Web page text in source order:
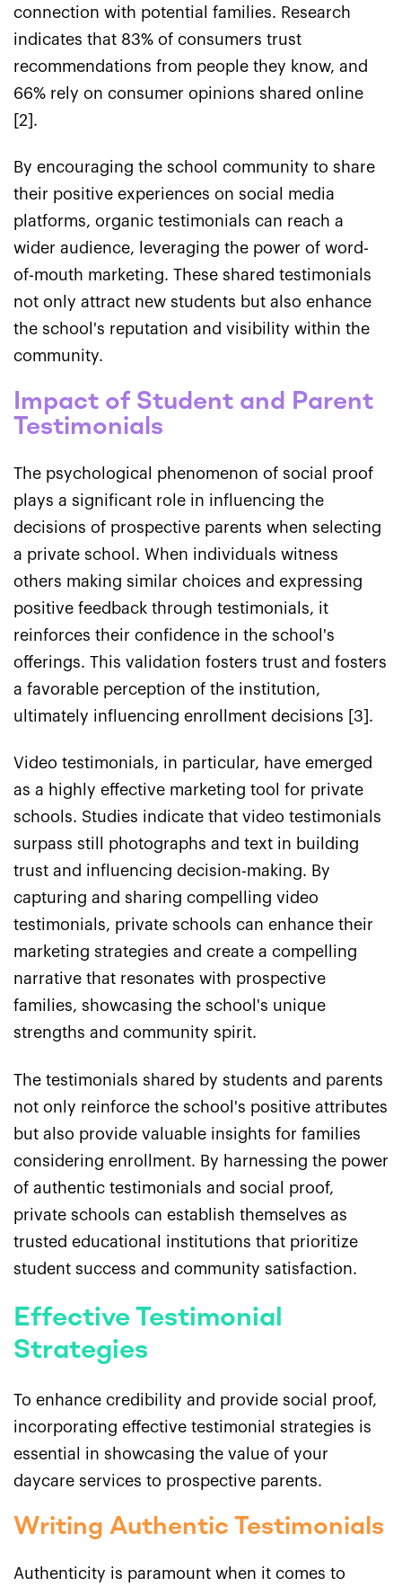
connection with potential families. Research
indicates that 83% of consumers trust
recommendations from people they know, and
66% rely on consumer opinions shared online
[2].
By encouraging the school community to share
their positive experiences on social media
platforms, organic testimonials can reach a
wider audience, leveraging the power of word-
of-mouth marketing. These shared testimonials
not only attract new students but also enhance
the school's reputation and visibility within the
community.
Impact of Student and Parent
Testimonials
The psychological phenomenon of social proof
plays a significant role in influencing the
decisions of prospective parents when selecting
a private school. When individuals witness
others making similar choices and expressing
positive feedback through testimonials, it
reinforces their confidence in the school's
offerings. This validation fosters trust and fosters
a favorable perception of the institution,
ultimately influencing enrollment decisions [3].
Video testimonials, in particular, have emerged
as a highly effective marketing tool for private
schools. Studies indicate that video testimonials
surpass still photographs and text in building
trust and influencing decision-making. By
capturing and sharing compelling video
testimonials, private schools can enhance their
marketing strategies and create a compelling
narrative that resonates with prospective
families, showcasing the school's unique
strengths and community spirit.
The testimonials shared by students and parents
not only reinforce the school's positive attributes
but also provide valuable insights for families
considering enrollment. By harnessing the power
of authentic testimonials and social proof,
private schools can establish themselves as
trusted educational institutions that prioritize
student success and community satisfaction.
Effective Testimonial
Strategies
To enhance credibility and provide social proof,
incorporating effective testimonial strategies is
essential in showcasing the value of your
daycare services to prospective parents.
Writing Authentic Testimonials
Authenticity is paramount when it comes to